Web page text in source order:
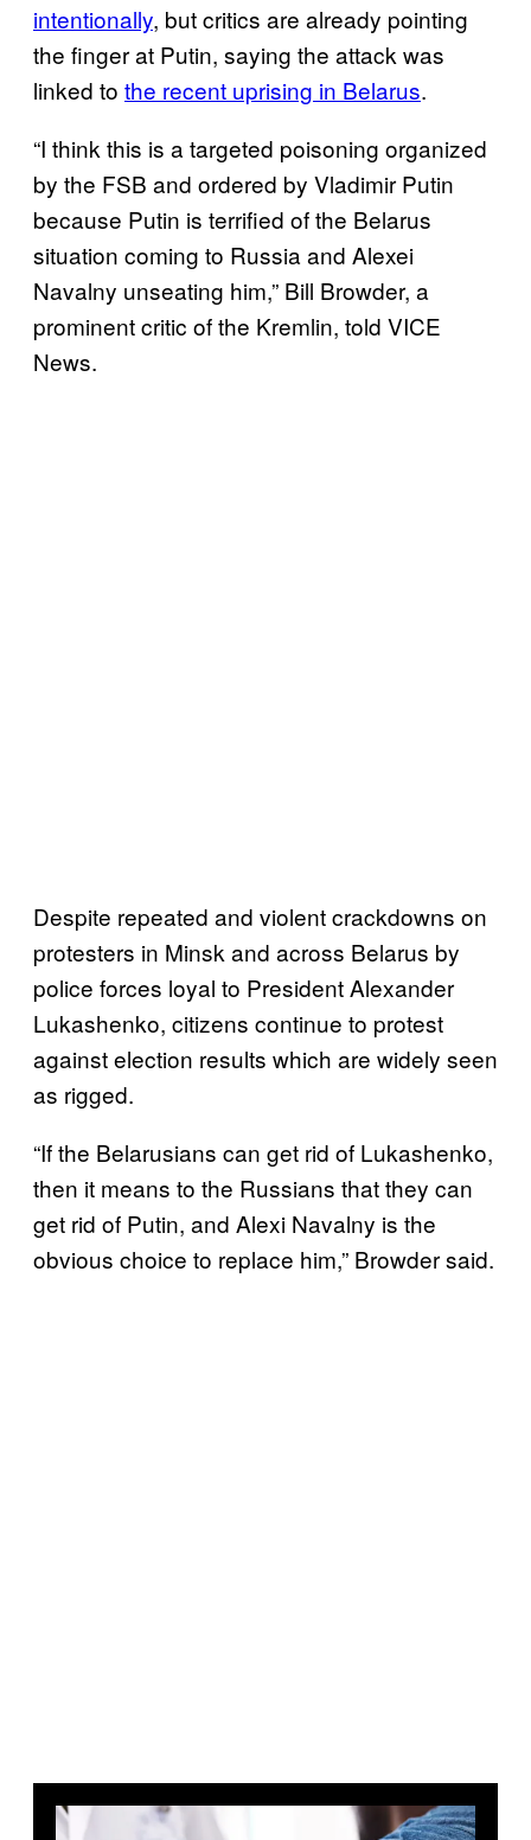
intentionally, but critics are already pointing
the finger at Putin, saying the attack was
linked to the recent uprising in Belarus.
“I think this is a targeted poisoning organized
by the FSB and ordered by Vladimir Putin
because Putin is terrified of the Belarus
situation coming to Russia and Alexei
Navalny unseating him,” Bill Browder, a
prominent critic of the Kremlin, told VICE
News.
Despite repeated and violent crackdowns on
protesters in Minsk and across Belarus by
police forces loyal to President Alexander
Lukashenko, citizens continue to protest
against election results which are widely seen
as rigged.
“If the Belarusians can get rid of Lukashenko,
then it means to the Russians that they can
get rid of Putin, and Alexi Navalny is the
obvious choice to replace him,” Browder said.